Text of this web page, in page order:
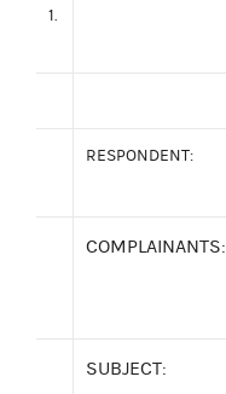
1.
RESPONDENT:
COMPLAINANTS:
SUBJECT: